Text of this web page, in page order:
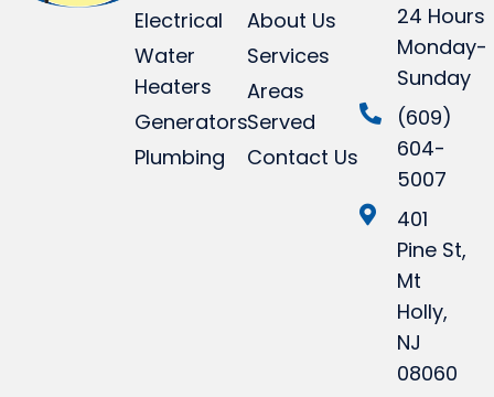
Electrical
Water
Heaters
Generators
Plumbing
About Us
Services
Areas
Served
Contact Us
24 Hours
Monday-
Sunday
(609)
604-
5007
401
Pine St,
Mt
Holly,
NJ
08060